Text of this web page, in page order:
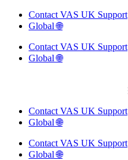
Skip
Contact VAS UK Support
Global 🌐
Contact VAS UK Support
Global 🌐
Contact VAS UK Support
Global 🌐
Contact VAS UK Support
Global 🌐